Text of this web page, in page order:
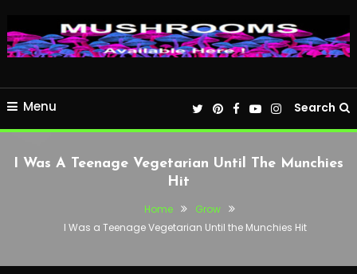
Menu Search
I Was A Teenage Vegetarian Until The Munchies
Hit
Home
Grow
I Was a Teenage Vegetarian Until the Munchies Hit